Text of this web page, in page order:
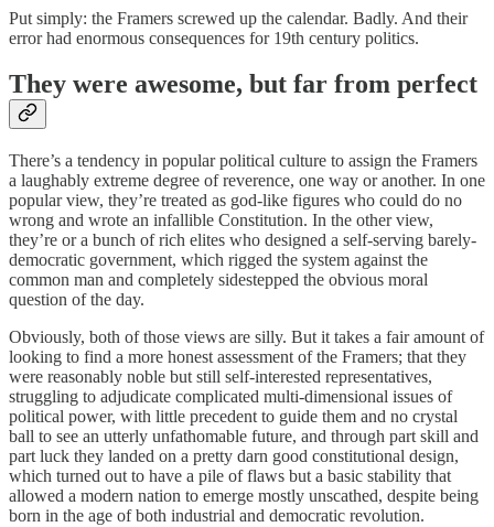
Put simply: the Framers screwed up the calendar. Badly. And their
error had enormous consequences for 19th century politics.
They were awesome, but far from perfect
There’s a tendency in popular political culture to assign the Framers
a laughably extreme degree of reverence, one way or another. In one
popular view, they’re treated as god-like figures who could do no
wrong and wrote an infallible Constitution. In the other view,
they’re or a bunch of rich elites who designed a self-serving barely-
democratic government, which rigged the system against the
common man and completely sidestepped the obvious moral
question of the day.
Obviously, both of those views are silly. But it takes a fair amount of
looking to find a more honest assessment of the Framers; that they
were reasonably noble but still self-interested representatives,
struggling to adjudicate complicated multi-dimensional issues of
political power, with little precedent to guide them and no crystal
ball to see an utterly unfathomable future, and through part skill and
part luck they landed on a pretty darn good constitutional design,
which turned out to have a pile of flaws but a basic stability that
allowed a modern nation to emerge mostly unscathed, despite being
born in the age of both industrial and democratic revolution.